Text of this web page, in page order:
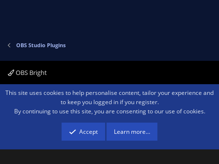
OBS Studio Plugins
OBS Bright
Contact us Terms and rules Privacy policy Help Home
R
Community platform by XenForo ® © 2010-2026 XenForo Ltd.We are a
advertising program designed to provide a means for sites to earn advertising
fees by advertising and linking to amazon.com.
This site uses cookies to help personalise content, tailor your experience and
to keep you logged in if you register.
By continuing to use this site, you are consenting to our use of cookies.
Accept Learn more…